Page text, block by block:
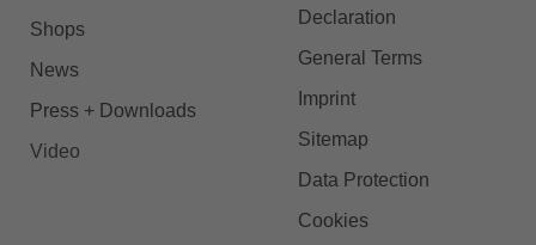
Shops
News
Press + Downloads
Video
Declaration
General Terms
Imprint
Sitemap
Data Protection
Cookies